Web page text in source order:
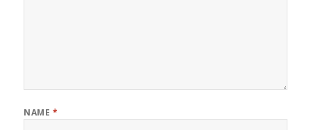
NAME *